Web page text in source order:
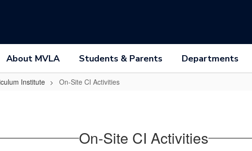
About MVLA Students & Parents Departments
Institute On-Site CI Activities
On-Site CI Activities